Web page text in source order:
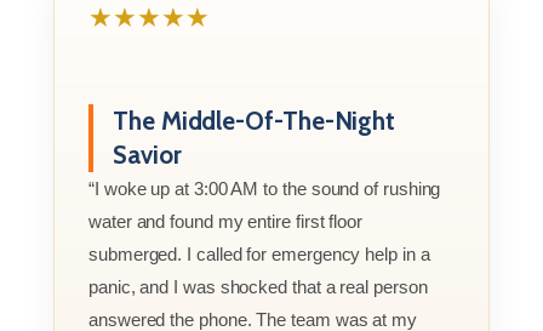
★★★★★
The Middle-Of-The-Night
Savior
“I woke up at 3:00 AM to the sound of rushing
water and found my entire first floor
submerged. I called for emergency help in a
panic, and I was shocked that a real person
answered the phone. The team was at my